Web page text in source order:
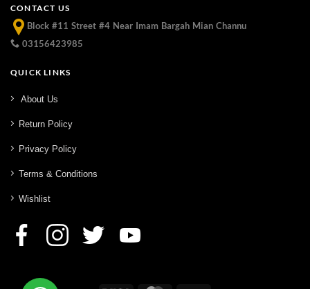
CONTACT US
Block #11 Street #4 Near Imam Bargah Mian Channu
03156423985
QUICK LINKS
About Us
Return Policy
Privacy Policy
Terms & Conditions
Wishlist